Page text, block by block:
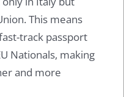
This means
track passport
Nationals, making
and more